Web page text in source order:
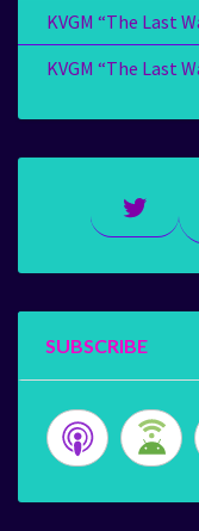
KVGM “The Last
KVGM “The Last
Twitter
SUBSCRIBE